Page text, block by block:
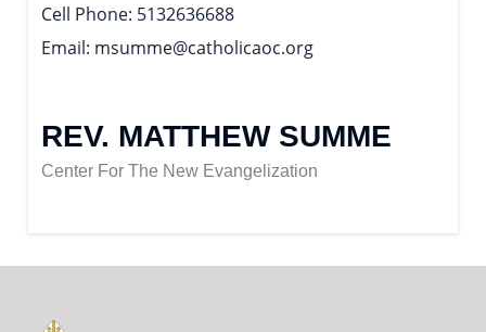
Cell Phone 5132636688
Email msumme@catholicaoc.org
REV. MATTHEW SUMME
Center For The New Evangelization